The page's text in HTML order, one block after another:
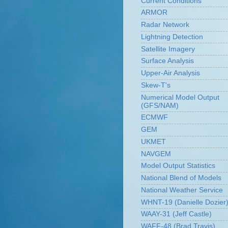
ARMOR
Radar Network
Lightning Detection
Satellite Imagery
Surface Analysis
Upper-Air Analysis
Skew-T's
Numerical Model Output
(GFS/NAM)
ECMWF
GEM
UKMET
NAVGEM
Model Output Statistics
National Blend of Models
National Weather Service
WHNT-19 (Danielle Dozier)
WAAY-31 (Jeff Castle)
WAFF-48 (Brad Travis)